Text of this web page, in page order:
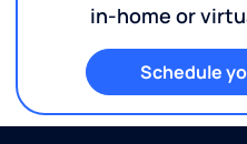
in-home or
Schedule